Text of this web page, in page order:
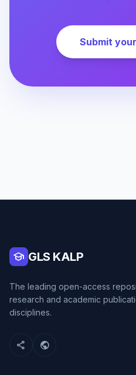
Submit
school GLS KALP
The leading open-access
research and academic
disciplines.
share public